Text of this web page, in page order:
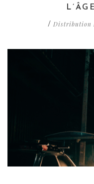
/ Distribution